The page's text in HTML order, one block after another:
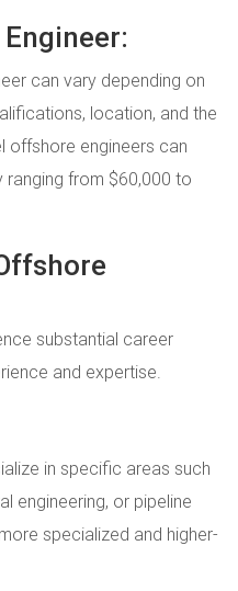
can vary depending on
location, and the
offshore engineers can
ranging from $60,000 to
substantial career
and expertise.
in specific areas such
engineering, or pipeline
specialized and higher-